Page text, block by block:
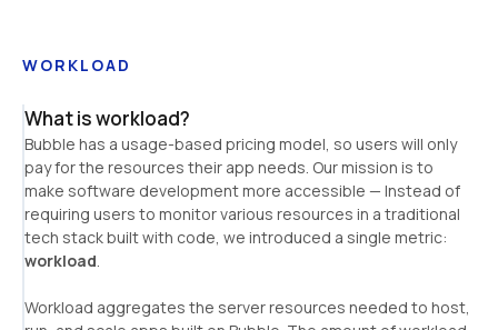
WORKLOAD
What is workload?
Bubble has a usage-based pricing model, so users will only
pay for the resources their app needs. Our mission is to
make software development more accessible — Instead of
requiring users to monitor various resources in a traditional
workload
Workload aggregates the server resources needed to host,